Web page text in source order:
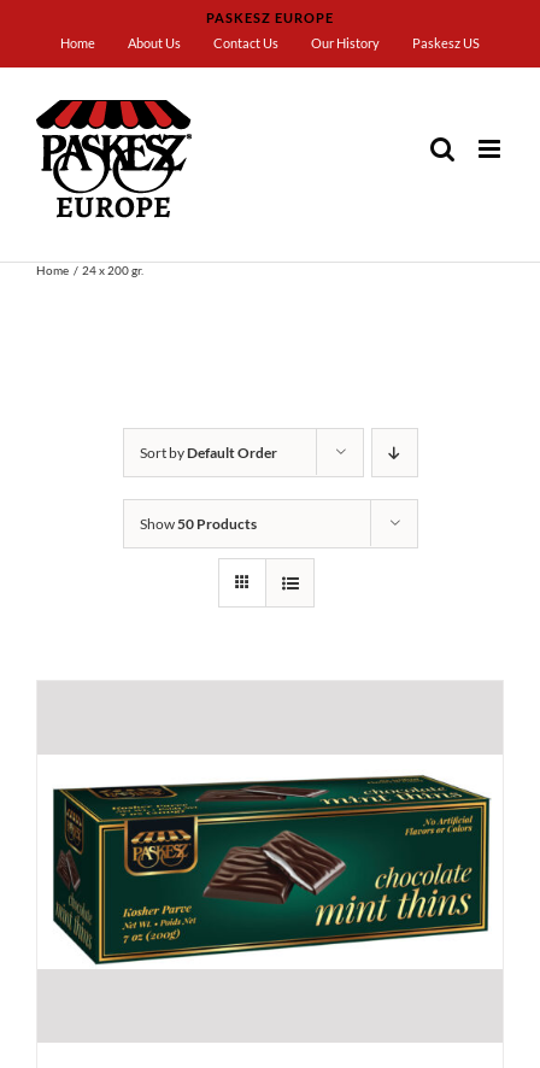
content
PASKESZ EUROPE
Home
About Us Contact Us Our History Paskesz US
Home 24 x 200 gr.
Sort byDefault Order
Show50 Products